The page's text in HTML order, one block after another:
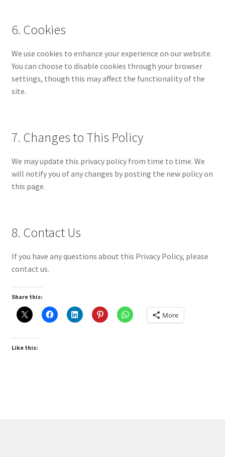
6. Cookies
We use cookies to enhance your experience on our website.
You can choose to disable cookies through your browser
settings, though this may affect the functionality of the
site.
7. Changes to This Policy
We may update this privacy policy from time to time. We
will notify you of any changes by posting the new policy on
this page.
8. Contact Us
If you have any questions about this Privacy Policy, please
contact us.
Share this:
More
Like this: